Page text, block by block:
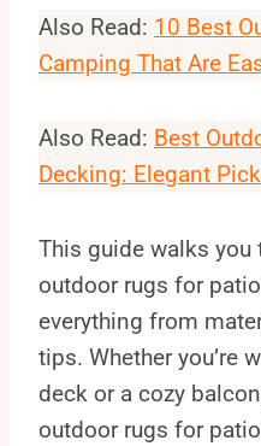
Also Read: 10 Best
Camping That Are
Also Read: Best
Decking: Elegant
This guide walks you
outdoor rugs for
everything from
tips. Whether you’re
deck or a cozy
outdoor rugs for